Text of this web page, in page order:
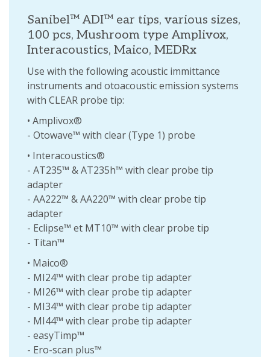
Sanibel™ ADI™ ear tips, various sizes,
100 pcs, Mushroom type Amplivox,
Interacoustics, Maico, MEDRx
Use with the following acoustic immittance
instruments and otoacoustic emission systems
with CLEAR probe tip:
• Amplivox®
- Otowave™ with clear (Type 1) probe
• Interacoustics®
- AT235™ & AT235h™ with clear probe tip
adapter
- AA222™ & AA220™ with clear probe tip
adapter
- Eclipse™ et MT10™ with clear probe tip
- Titan™
• Maico®
- MI24™ with clear probe tip adapter
- MI26™ with clear probe tip adapter
- MI34™ with clear probe tip adapter
- MI44™ with clear probe tip adapter
- easyTimp™
- Ero-scan plus™